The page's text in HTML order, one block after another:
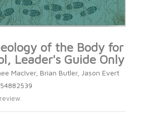
of the Body for
Leader's Guide Only
MacIver, Brian Butler, Jason Evert